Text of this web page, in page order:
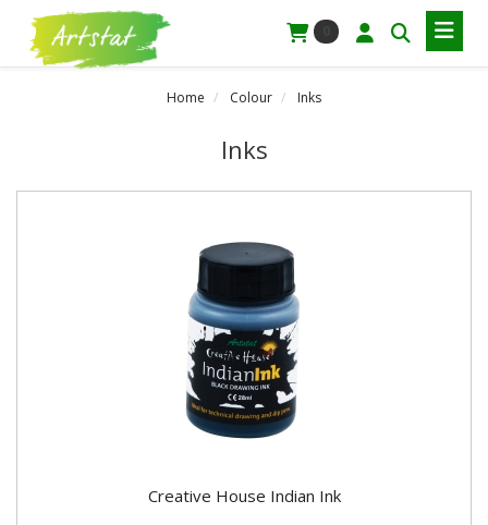
Home Colour Inks
Inks
Creative House Indian Ink